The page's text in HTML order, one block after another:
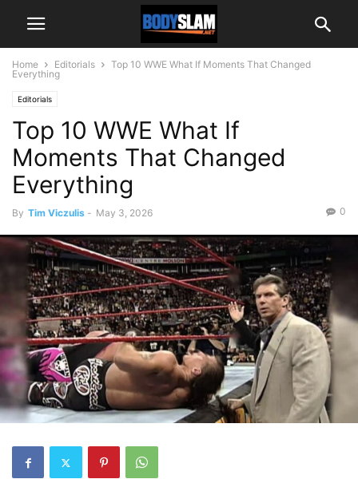
Home Editorials
Top 10 WWE What If Moments That Changed
Everything
Editorials
Top 10 WWE What If
Moments That Changed
Everything
By Tim Viczulis - May 3, 2026 0